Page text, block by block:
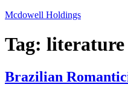
Skip
content
Mcdowell Holdings
Tag: literature
Brazilian